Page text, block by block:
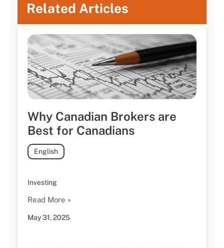
Related Articles
Why Canadian Brokers are
Best for Canadians
May 31, 2025
English
Investing
Read More »